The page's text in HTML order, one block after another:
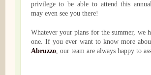
privilege to be able to attend this
may even see you there!
Whatever your plans for the summer, we
one. If you ever want to know more
Abruzzo, our team are always happy to